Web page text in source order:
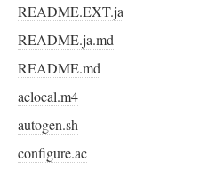
README.EXT.ja
README.ja.md
README.md
aclocal.m4
autogen.sh
configure.ac